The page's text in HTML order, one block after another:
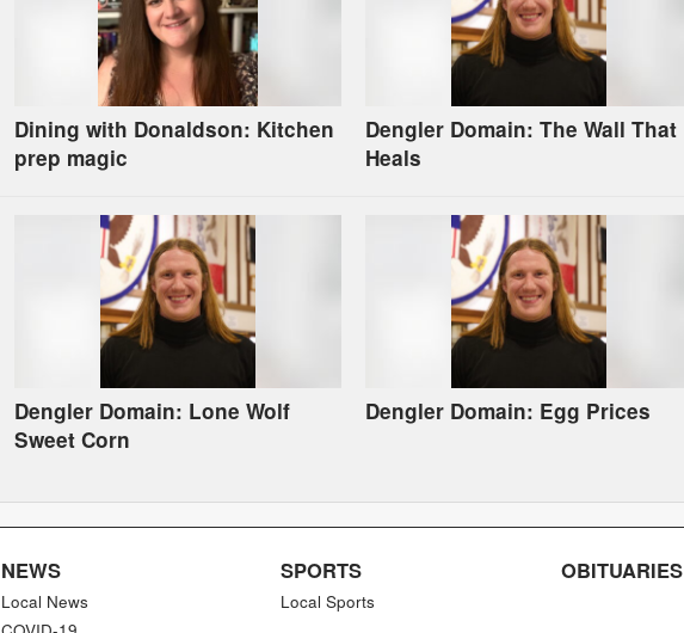
Dining with Donaldson: Kitchen
prep magic
Dengler Domain: The Wall That
Heals
Dengler Domain: Lone Wolf
Sweet Corn
Dengler Domain: Egg Prices
NEWS
Local News
SPORTS
Local Sports
OBITUARIES